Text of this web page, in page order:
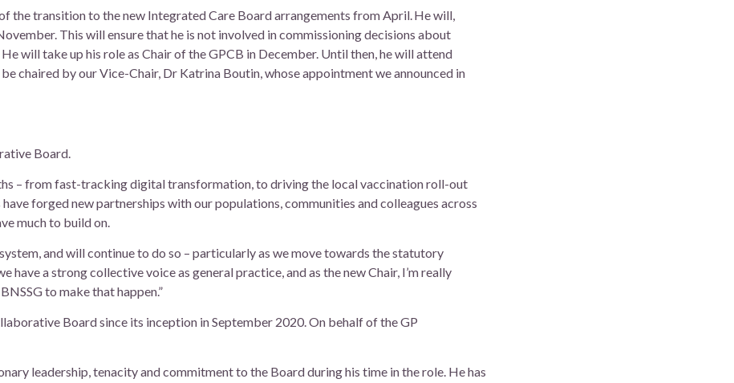
the transition to the new Integrated Care Board arrangements from April. He will,
This will ensure that he is not involved in commissioning decisions about
will take up his role as Chair of the GPCB in December. Until then, he will attend
chaired by our Vice-Chair, Dr Katrina Boutin, whose appointment we announced in
Board.
– from fast-tracking digital transformation, to driving the local vaccination roll-out
forged new partnerships with our populations, communities and colleagues across
much to build on.
and will continue to do so – particularly as we move towards the statutory
have a strong collective voice as general practice, and as the new Chair, I’m really
to make that happen.”
Board since its inception in September 2020. On behalf of the GP
leadership, tenacity and commitment to the Board during his time in the role. He has